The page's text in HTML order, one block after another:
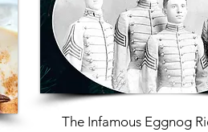
The Infamous Eggnog